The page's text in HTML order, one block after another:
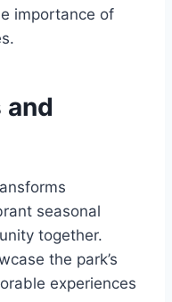
importance of
and
seasonal
together.
the park’s
experiences